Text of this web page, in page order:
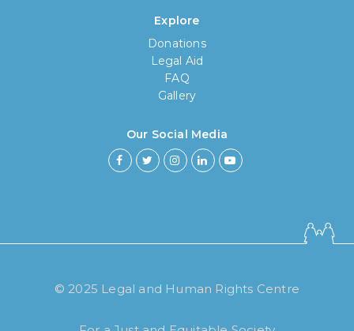
Explore
Donations
Legal Aid
FAQ
Gallery
Our Social Media
© 2025 Legal and Human Rights Centre